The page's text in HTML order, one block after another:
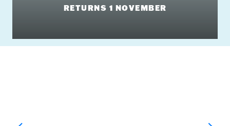
RETURNS 1 NOVEMBER
Big Slides & Massive Splashes